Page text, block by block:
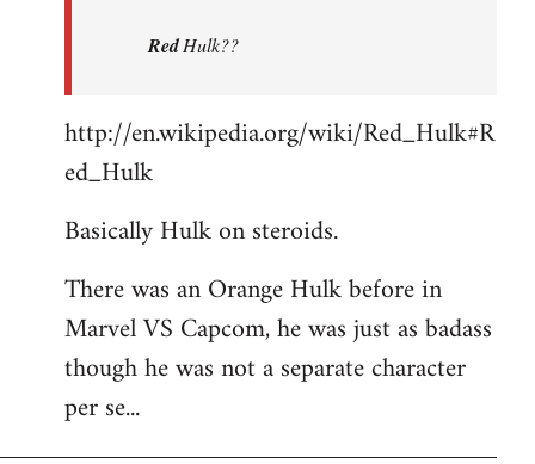
libcom.orgRedHulk??
http://en.wikipedia.org/wiki/Red_Hulk#R
ed_Hulk
Basically Hulk on steroids.
There was an Orange Hulk before in
Marvel VS Capcom, he was just as badass
though he was not a separate character
per se...